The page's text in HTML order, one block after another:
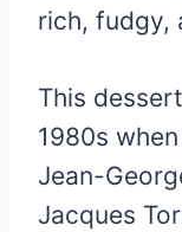
rich, fudgy,
This
1980s
Jean-
Jacques